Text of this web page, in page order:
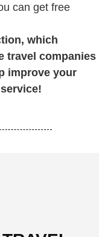
can get free
which
travel companies
improve your